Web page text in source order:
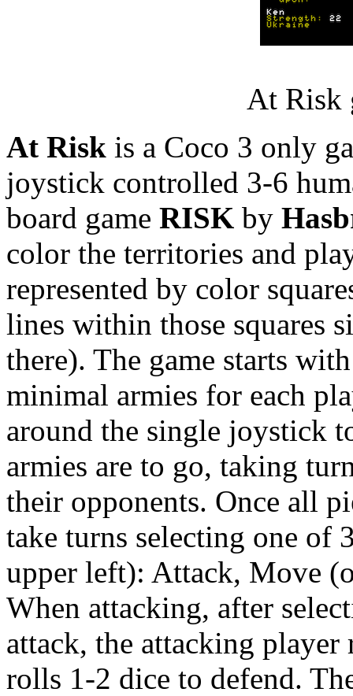
At Risk
At Risk is a Coco 3 only
joystick controlled 3-6
board game RISK by
color the territories and
represented by color
lines within those squares
there). The game starts
minimal armies for each
around the single joystick
armies are to go, taking
their opponents. Once all
take turns selecting one of
upper left): Attack, Move
When attacking, after
attack, the attacking
rolls 1-2 dice to defend.